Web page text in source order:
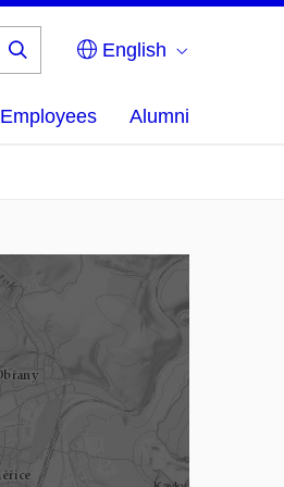
English
Employees Alumni